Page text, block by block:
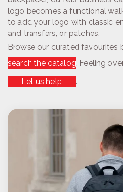
logo becomes a functional
to add your logo with classic
and transfers, or patches.
Browse our curated favourites
search the catalog. Feeling
Let us help
.